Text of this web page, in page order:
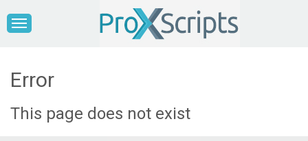
Error
This page does not exist